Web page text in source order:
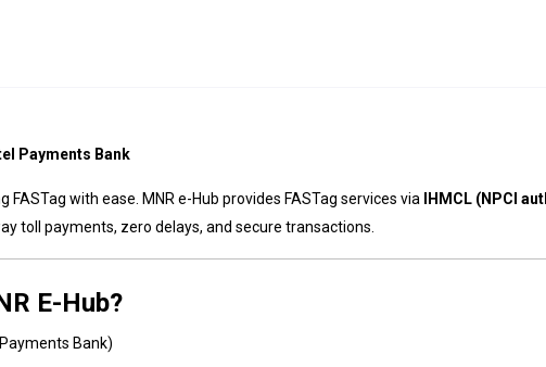
Payments Bank
with ease. MNR e-Hub provides FASTag services via
IHMCL (NPCI
toll payments, zero delays, and secure transactions.
E-Hub?
Bank)